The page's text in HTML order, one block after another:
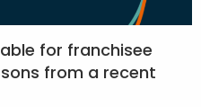
for franchisee
from a recent